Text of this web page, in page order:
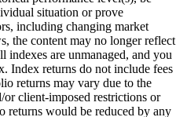
situation or prove
including changing market
the content may no longer reflect
are unmanaged, and you
Index returns do not include fees
returns may vary due to the
client-imposed restrictions or
returns would be reduced by any